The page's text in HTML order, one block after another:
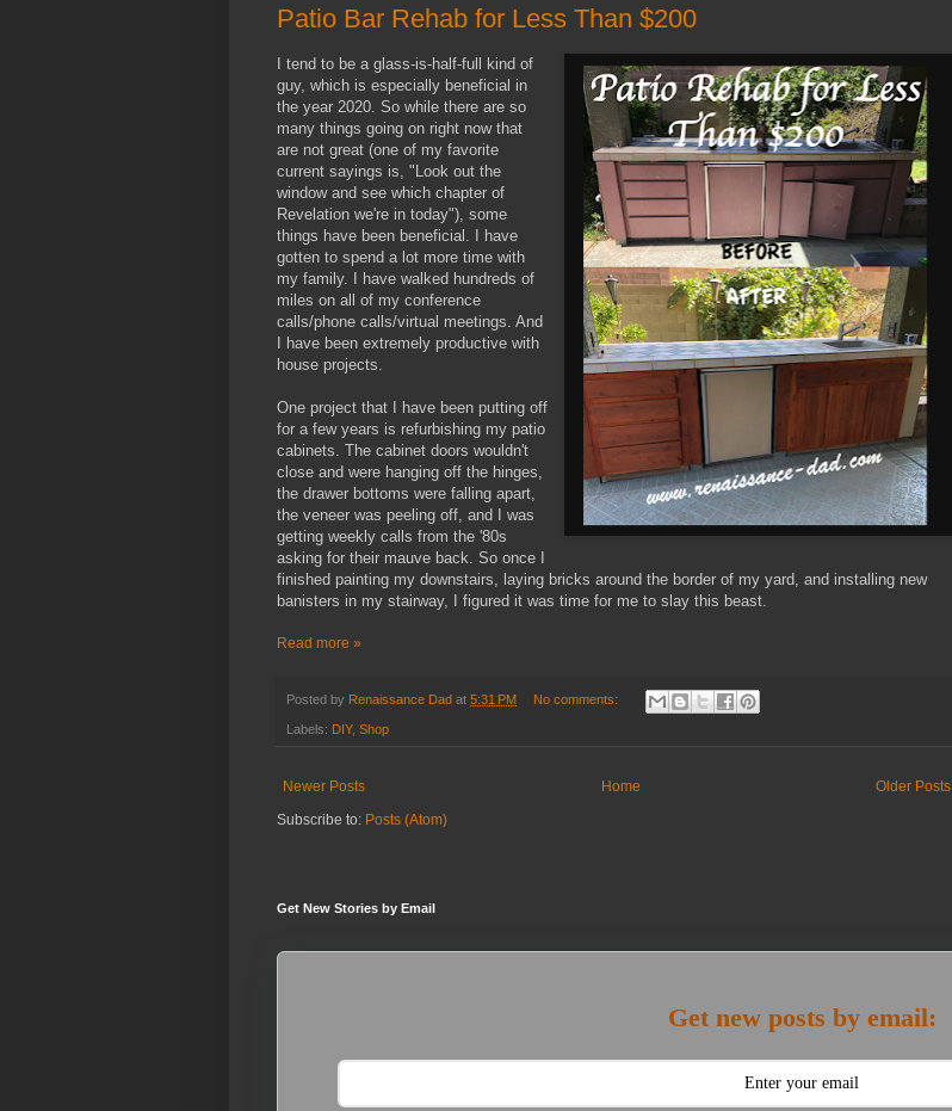
Patio Bar Rehab for Less Than $200
I tend to be a glass-is-half-full kind of
guy, which is especially beneficial in
the year 2020. So while there are so
many things going on right now that
are not great (one of my favorite
current sayings is, "Look out the
window and see which chapter of
Revelation we're in today"), some
things have been beneficial. I have
gotten to spend a lot more time with
my family. I have walked hundreds of
miles on all of my conference
calls/phone calls/virtual meetings. And
I have been extremely productive with
house projects.
One project that I have been putting off
for a few years is refurbishing my patio
cabinets. The cabinet doors wouldn't
close and were hanging off the hinges,
the drawer bottoms were falling apart,
the veneer was peeling off, and I was
getting weekly calls from the '80s
asking for their mauve back. So once I
finished painting my downstairs, laying bricks around the border of my yard, and installing new
banisters in my stairway, I figured it was time for me to slay this beast.
Read more »
Posted by Renaissance Dad at 5:31 PM No comments:
Labels: DIY, Shop
Newer Posts Older Posts
Home
Subscribe to: Posts (Atom)
Get New Stories by Email
Get new posts by email: